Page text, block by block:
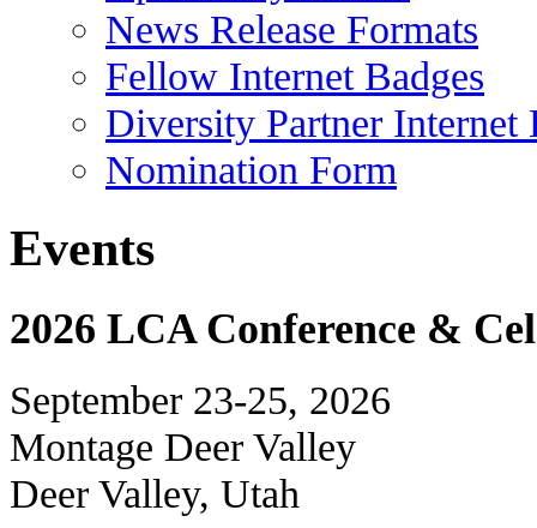
News Release Formats
Fellow Internet Badges
Diversity Partner Internet
Nomination Form
Events
2026 LCA Conference &
September 23-25, 2026
Montage Deer Valley
Deer Valley, Utah